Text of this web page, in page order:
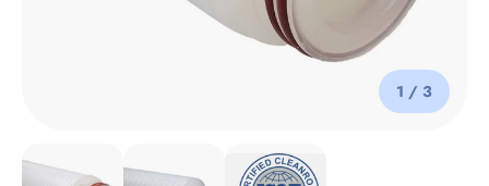
1 / of
3
Load image 1 in gallery viewLoad image 2 in gallery viewLoad image 3 in gallery view